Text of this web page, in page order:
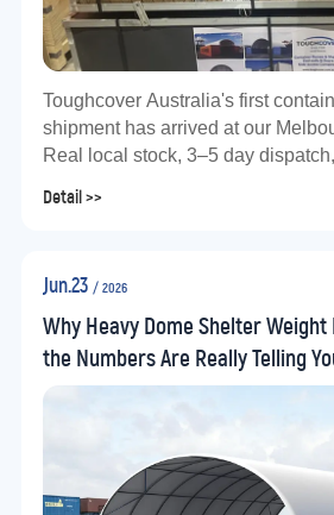
Toughcover Australia's first
shipment has arrived at our
Real local stock, 3–5 day
Detail >>
Jun.23 / 2026
Why Heavy Dome Shelter
the Numbers Are Really Telling